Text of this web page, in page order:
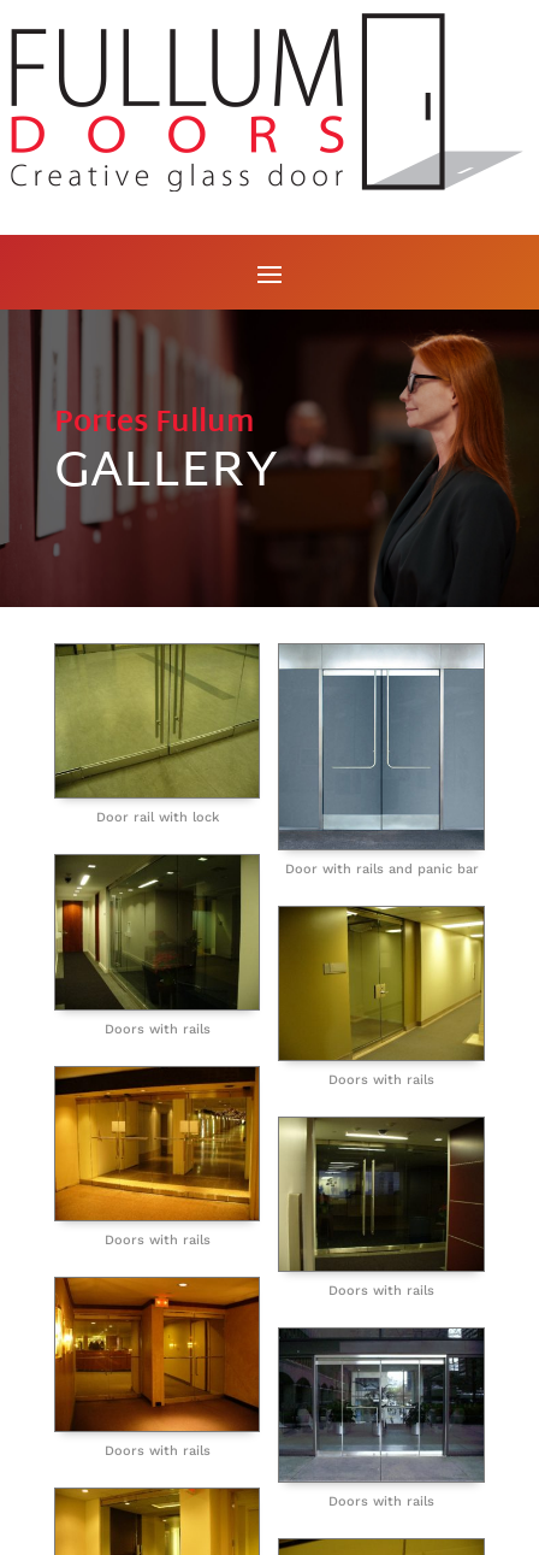
Portes Fullum
GALLERY
Door rail with lock
Door with rails and panic bar
Doors with rails
Doors with rails
Doors with rails
Doors with rails
Doors with rails
Doors with rails